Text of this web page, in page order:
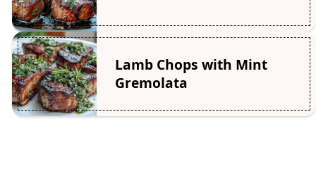
Lamb Chops with Mint
Gremolata